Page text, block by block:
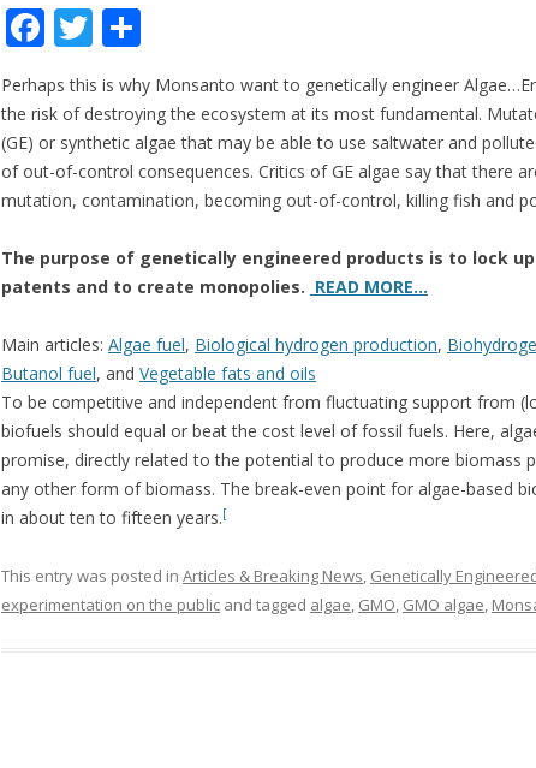
F
ac
e
b
o
o
k
T
w
itt
er
h
ar
e
Perhaps this is why Monsanto want to genetically engineer
the risk of destroying the ecosystem at its most fundamental.
(GE) or synthetic algae that may be able to use saltwater and
of out-of-control consequences. Critics of GE algae say that there
mutation, contamination, becoming out-of-control, killing fish and
The purpose of genetically engineered products is to lock
patents and to create monopolies. READ MORE…
Main articles: Algae fuel, Biological hydrogen production,
Butanol fuel, and Vegetable fats and oils
To be competitive and independent from fluctuating support from
biofuels should equal or beat the cost level of fossil fuels. Here,
promise, directly related to the potential to produce more biomass
any other form of biomass. The break-even point for algae-based
in about ten to fifteen years.[
This entry was posted in Articles & Breaking News, Genetically
experimentation on the public and tagged algae, GMO, GMO algae,